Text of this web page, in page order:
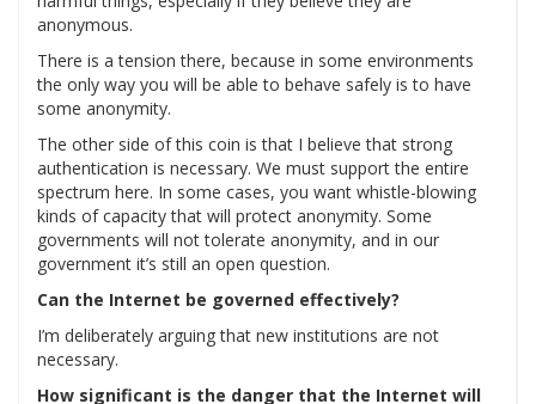
anonymous.
There is a tension there, because in some environments
the only way you will be able to behave safely is to have
some anonymity.
The other side of this coin is that I believe that strong
authentication is necessary. We must support the entire
spectrum here. In some cases, you want whistle-blowing
kinds of capacity that will protect anonymity. Some
governments will not tolerate anonymity, and in our
government it’s still an open question.
Can the Internet be governed effectively?
I’m deliberately arguing that new institutions are not
necessary.
How significant is the danger that the Internet will